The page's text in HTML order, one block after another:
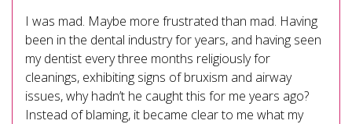
I was mad. Maybe more frustrated than mad. Having
been in the dental industry for years, and having seen
my dentist every three months religiously for
cleanings, exhibiting signs of bruxism and airway
issues, why hadn’t he caught this for me years ago?
Instead of blaming, it became clear to me what my